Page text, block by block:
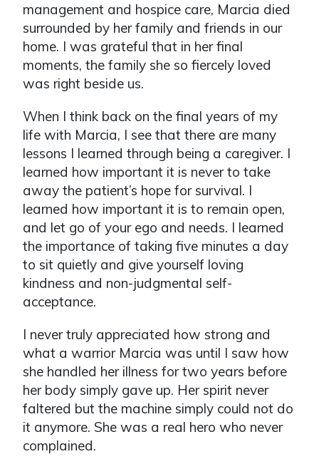
management and hospice care, Marcia died
surrounded by her family and friends in our
home. I was grateful that in her final
moments, the family she so fiercely loved
was right beside us.
When I think back on the final years of my
life with Marcia, I see that there are many
lessons I learned through being a caregiver. I
learned how important it is never to take
away the patient’s hope for survival. I
learned how important it is to remain open,
and let go of your ego and needs. I learned
the importance of taking five minutes a day
to sit quietly and give yourself loving
kindness and non-judgmental self-
acceptance.
I never truly appreciated how strong and
what a warrior Marcia was until I saw how
she handled her illness for two years before
her body simply gave up. Her spirit never
faltered but the machine simply could not do
it anymore. She was a real hero who never
complained.